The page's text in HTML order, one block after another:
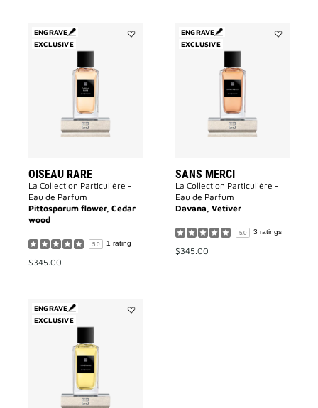
ENGRAVE
EXCLUSIVE
OISEAU RARE
La Collection Particulière -
Eau de Parfum
Pittosporum flower, Cedar
wood
5.0 1 rating
$345.00
ENGRAVE
EXCLUSIVE
SANS MERCI
La Collection Particulière -
Eau de Parfum
Davana, Vetiver
5.0 3 ratings
$345.00
ENGRAVE
EXCLUSIVE